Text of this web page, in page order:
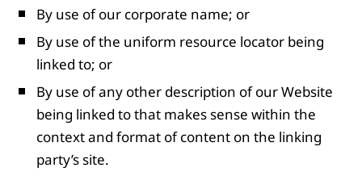
By use of our corporate name; or
By use of the uniform resource locator being
linked to; or
By use of any other description of our Website
being linked to that makes sense within the
context and format of content on the linking
party’s site.